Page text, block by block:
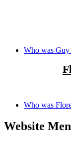
Who was Guy
Who was
Website